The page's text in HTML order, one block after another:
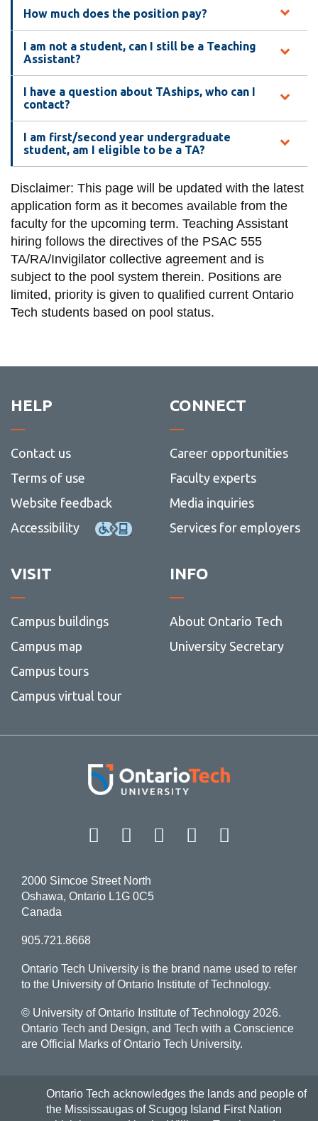
How much does the position pay?
I am not a student, can I still be a Teaching
Assistant?
I have a question about TAships, who can I
contact?
I am first/second year undergraduate
student, am I eligible to be a TA?
Disclaimer: This page will be updated with the latest
application form as it becomes available from the
faculty for the upcoming term. Teaching Assistant
hiring follows the directives of the PSAC 555
TA/RA/Invigilator collective agreement and is
subject to the pool system therein. Positions are
limited, priority is given to qualified current Ontario
Tech students based on pool status.
HELP
Contact us
Terms of use
Website feedback
Accessibility
CONNECT
Career opportunities
Faculty experts
Media inquiries
Services for employers
VISIT
Campus buildings
Campus map
Campus tours
Campus virtual tour
INFO
About Ontario Tech
University Secretary
Facebook Twitter
Instagram
LinkedIn
2000 Simcoe Street North
Oshawa, Ontario L1G 0C5
Canada
905.721.8668
Ontario Tech University is the brand name used to refer
to the University of Ontario Institute of Technology.
© University of Ontario Institute of Technology 2026.
Ontario Tech and Design, and Tech with a Conscience
are Official Marks of Ontario Tech University.
Ontario Tech acknowledges the lands and people of
the Mississaugas of Scugog Island First Nation